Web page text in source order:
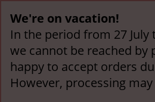
We're on vacation!
In the period from 27 July
we cannot be reached by
happy to accept orders
However, processing